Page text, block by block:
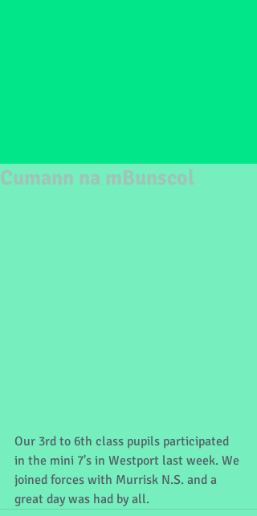
Cumann na mBunscol
Our 3rd to 6th class pupils participated
in the mini 7's in Westport last week. We
joined forces with Murrisk N.S. and a
great day was had by all.